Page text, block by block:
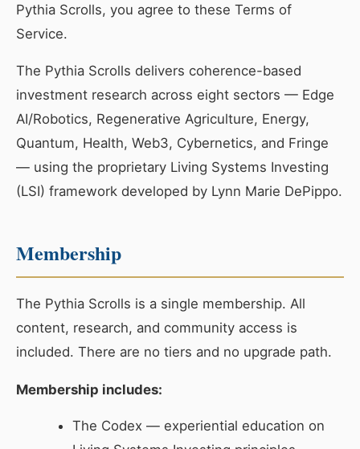
Pythia Scrolls, you agree to these Terms of
Service.
The Pythia Scrolls delivers coherence-based
investment research across eight sectors — Edge
AI/Robotics, Regenerative Agriculture, Energy,
Quantum, Health, Web3, Cybernetics, and Fringe
— using the proprietary Living Systems Investing
(LSI) framework developed by Lynn Marie DePippo.
Membership
The Pythia Scrolls is a single membership. All
content, research, and community access is
included. There are no tiers and no upgrade path.
Membership includes:
The Codex — experiential education on